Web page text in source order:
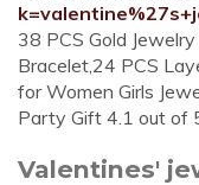
38 PCS Gold
Bracelet,24 PCS
for Women Girls
Party Gift 4.1 out of
Valentines'